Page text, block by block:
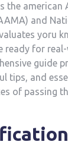
the ⁢american
and
yoru
ready for
guide
tips, and
of passing